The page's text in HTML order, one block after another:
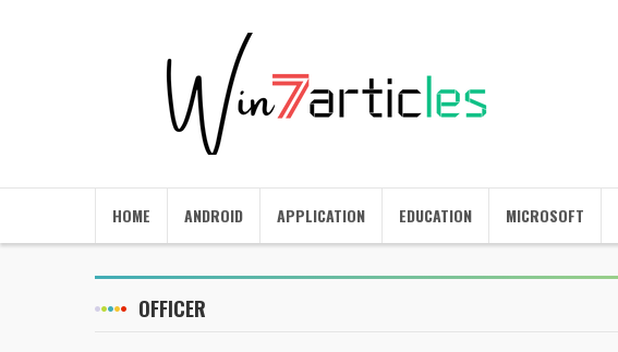
HOME ANDROID APPLICATION EDUCATION MICROSOFT
OFFICER